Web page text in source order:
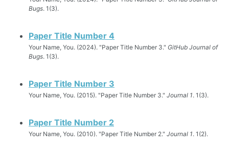
Bugs. 1(3).
Paper Title Number 4
Your Name, You. (2024). "Paper Title Number 3." GitHub Journal of
Bugs. 1(3).
Paper Title Number 3
Your Name, You. (2015). "Paper Title Number 3." Journal 1. 1(3).
Paper Title Number 2
Your Name, You. (2010). "Paper Title Number 2." Journal 1. 1(2).